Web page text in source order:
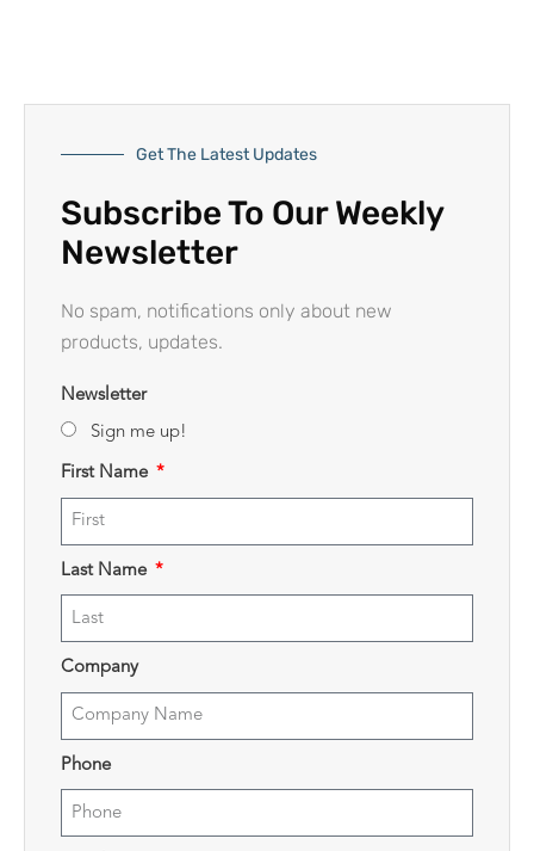
Get The Latest Updates
Subscribe To Our Weekly
Newsletter
No spam, notifications only about new
products, updates.
Newsletter
Sign me up!
First Name
Last Name
Company
Phone